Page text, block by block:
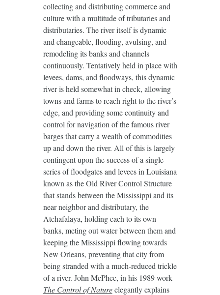
collecting and distributing commerce and
culture with a multitude of tributaries and
distributaries. The river itself is dynamic
and changeable, flooding, avulsing, and
remodeling its banks and channels
continuously. Tentatively held in place with
levees, dams, and floodways, this dynamic
river is held somewhat in check, allowing
towns and farms to reach right to the river’s
edge, and providing some continuity and
control for navigation of the famous river
barges that carry a wealth of commodities
up and down the river. All of this is largely
contingent upon the success of a single
series of floodgates and levees in Louisiana
known as the Old River Control Structure
that stands between the Mississippi and its
near neighbor and distributary, the
Atchafalaya, holding each to its own
banks, meting out water between them and
keeping the Mississippi flowing towards
New Orleans, preventing that city from
being stranded with a much-reduced trickle
of a river. John McPhee, in his 1989 work
The Control of Natureelegantly explains